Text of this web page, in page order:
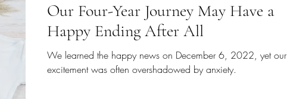
Our Four-Year Journey May Have a
Happy Ending After All
We learned the happy news on December 6, 2022, yet our
excitement was often overshadowed by anxiety.